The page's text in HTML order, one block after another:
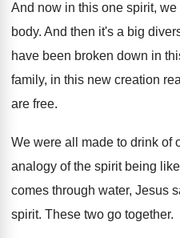
And now in this one spirit, we
body. And then it's a big
have been broken down in
family, in this new creation
are free.
We were all made to drink of
analogy of the spirit being
comes through water, Jesus
spirit. These two go together.